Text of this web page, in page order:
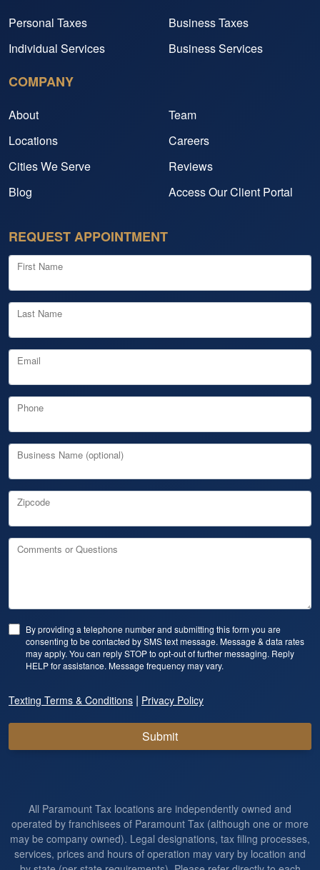
Personal Taxes
Business Taxes
Individual Services
Business Services
COMPANY
About
Team
Locations
Careers
Cities We Serve
Reviews
Blog
Access Our Client Portal
REQUEST APPOINTMENT
First Name
Last Name
Email
Phone
Business Name (optional)
Zipcode
Comments or Questions
By providing a telephone number and submitting this form you are
consenting to be contacted by SMS text message. Message & data rates
may apply. You can reply STOP to opt-out of further messaging. Reply
HELP for assistance. Message frequency may vary.
Texting Terms & Conditions | Privacy Policy
Submit
All Paramount Tax locations are independently owned and
operated by franchisees of Paramount Tax (although one or more
may be company owned). Legal designations, tax filing processes,
services, prices and hours of operation may vary by location and